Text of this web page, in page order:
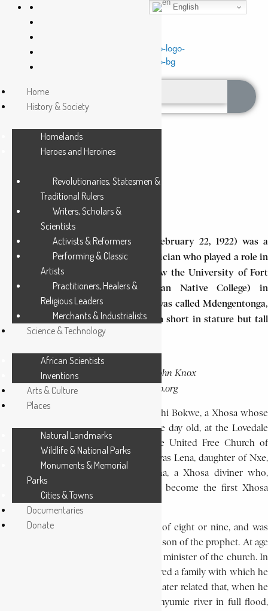
BOKWE, JOHN KNOX
5 Min Read
John Knox Bokwe (March 15, 1855-February 22, 1922) was a
Xhosa missionary, educator, and musician who played a role in
the foundation in 1916 of what is now the University of Fort
Hare (originally the South African Native College) in
southeastern Cape Province. Bokwe was called Mdengentonga,
a Xhosa word which describes a man short in stature but tall
in deeds .
PHOTO CAPTION:
John Knox
Bokwe.
dacb.org
He was the youngest child of Cholwephi Bokwe, a Xhosa whose
parents had left him, when he was one day old, at the Lovedale
Mission in Cape Province, run by the United Free Church of
Scotland. John Knox Bokwe’s mother was Lena, daughter of Nxe,
one of the first converts of Ntsikana, a Xhosa diviner who,
converted to Christianity in 1816, had become the first Xhosa
prophet.
Bokwe first went to school at the age of eight or nine, and was
taught by William Kobe Ntsikana, grandson of the prophet. At age
ten he expressed his wish to become a minister of the church. In
1867, when he was twelve, he encountered a family with which he
was to become closely associated. He later related that, when he
and two friends went to watch the Thyumie river in full flood,
English
Home
History & Society
Homelands
Heroes and Heroines
Revolutionaries, Statesmen &
Traditional Rulers
Writers, Scholars &
Scientists
Activists & Reformers
Performing & Classic
Artists
Practitioners, Healers &
Religious Leaders
Merchants & Industrialists
Science & Technology
African Scientists
Inventions
Arts & Culture
Places
Natural Landmarks
Wildlife & National Parks
Monuments & Memorial
Parks
Cities & Towns
Documentaries
Donate